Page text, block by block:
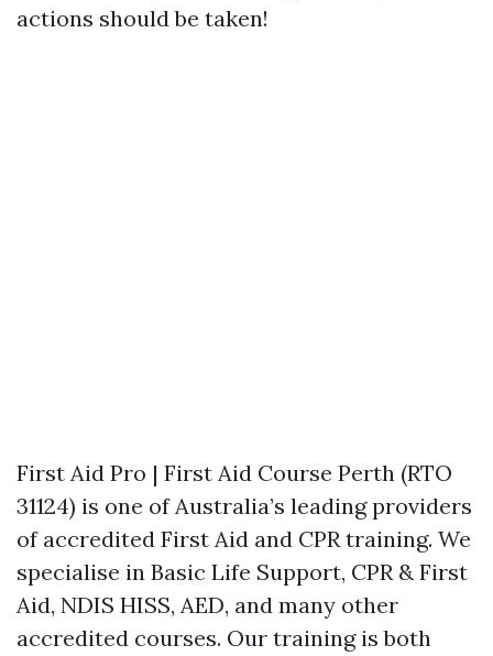
actions should be taken!
First Aid Pro | First Aid Course Perth (RTO
31124) is one of Australia’s leading providers
of accredited First Aid and CPR training. We
specialise in Basic Life Support, CPR & First
Aid, NDIS HISS, AED, and many other
accredited courses. Our training is both